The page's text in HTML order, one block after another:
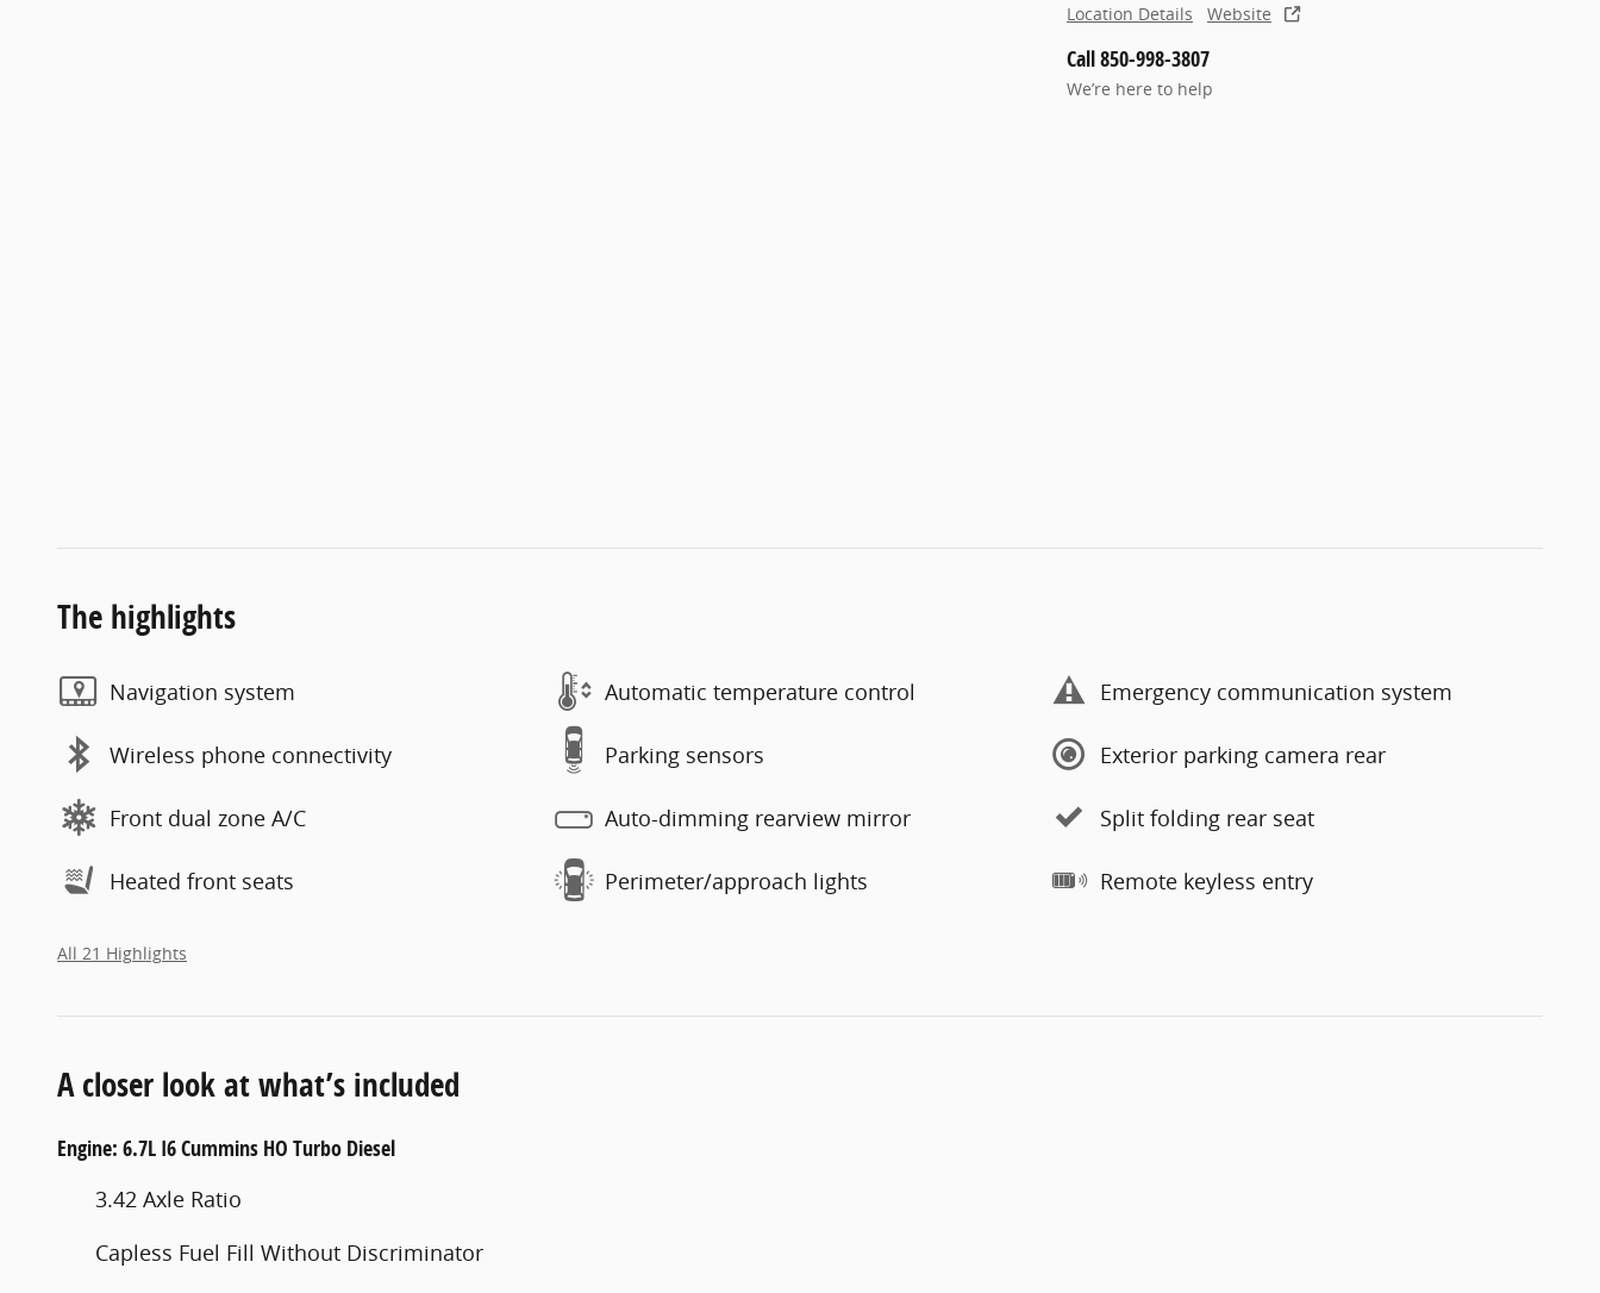
Location Details Website
Call 850-998-3807
We’re here to help
The highlights
Navigation system Automatic temperature control Emergency communication system
Wireless phone connectivity Parking sensors Exterior parking camera rear
Front dual zone A/C Auto-dimming rearview mirror Split folding rear seat
Heated front seats Perimeter/approach lights Remote keyless entry
All 21 Highlights
A closer look at what’s included
Engine: 6.7L I6 Cummins HO Turbo Diesel
3.42 Axle Ratio
Capless Fuel Fill Without Discriminator